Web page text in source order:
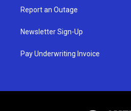
Report an Outage
Newsletter Sign-Up
Pay Underwriting Invoice